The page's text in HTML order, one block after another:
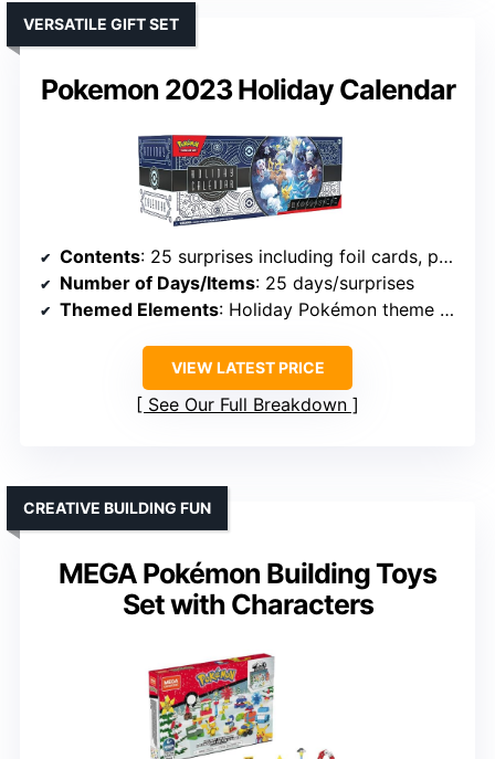
Pokemon 2023 Holiday Calendar
VERSATILE GIFT SET
Contents: 25 surprises including foil cards, packs, coins, stickers, digital code
Number of Days/Items: 25 days/surprises
Themed Elements: Holiday Pokémon theme with digital content
VIEW LATEST PRICE
See Our Full Breakdown
MEGA Pokémon Building Toys
Set with Characters
CREATIVE BUILDING FUN